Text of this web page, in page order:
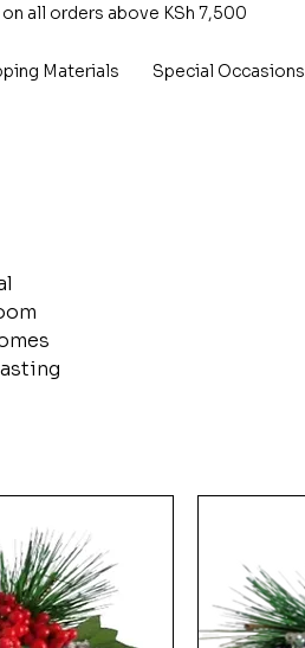
on all orders above KSh 7,500
Materials Special Occasions